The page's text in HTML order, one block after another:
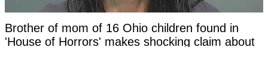
Brother of mom of 16 Ohio children found in
'House of Horrors' makes shocking claim about